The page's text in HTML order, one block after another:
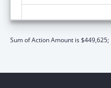
Sum of Action Amount is $449,625;